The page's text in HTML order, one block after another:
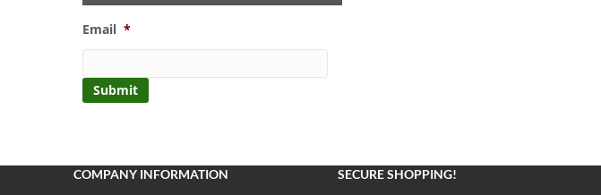
Email *
COMPANY INFORMATION SECURE SHOPPING!